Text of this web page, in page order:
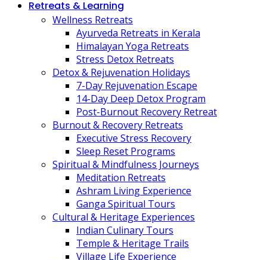
Retreats & Learning
Wellness Retreats
Ayurveda Retreats in Kerala
Himalayan Yoga Retreats
Stress Detox Retreats
Detox & Rejuvenation Holidays
7-Day Rejuvenation Escape
14-Day Deep Detox Program
Post-Burnout Recovery Retreat
Burnout & Recovery Retreats
Executive Stress Recovery
Sleep Reset Programs
Spiritual & Mindfulness Journeys
Meditation Retreats
Ashram Living Experience
Ganga Spiritual Tours
Cultural & Heritage Experiences
Indian Culinary Tours
Temple & Heritage Trails
Village Life Experience